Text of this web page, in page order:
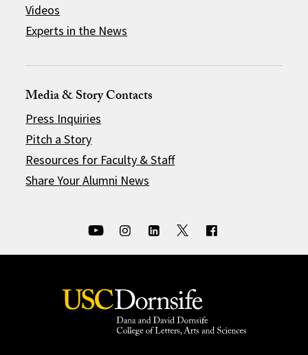
Videos
Experts in the News
Media & Story Contacts
Press Inquiries
Pitch a Story
Resources for Faculty & Staff
Share Your Alumni News